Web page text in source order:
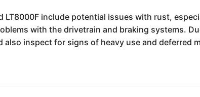
LT8000F include potential issues with rust,
with the drivetrain and braking systems.
inspect for signs of heavy use and deferred